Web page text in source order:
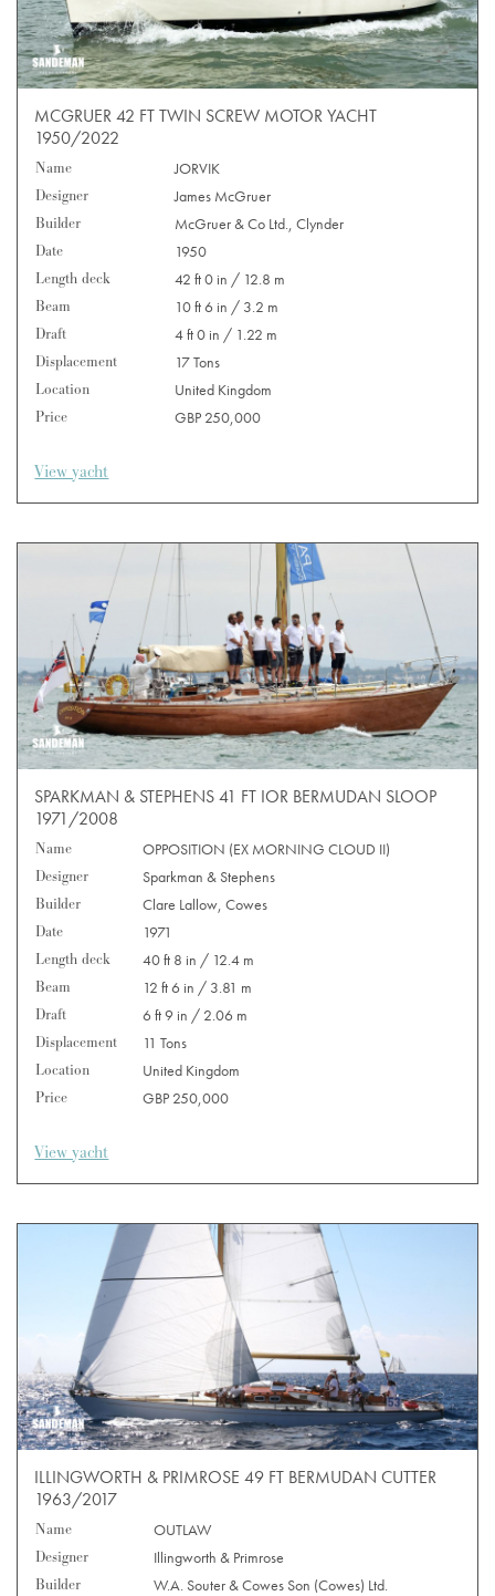
MCGRUER 42 FT TWIN SCREW MOTOR YACHT
1950/2022
Name
JORVIK
Designer
James McGruer
Builder
McGruer & Co Ltd., Clynder
Date
1950
Length deck
42 ft 0 in / 12.8 m
Beam
10 ft 6 in / 3.2 m
Draft
4 ft 0 in / 1.22 m
Displacement
17 Tons
Location
United Kingdom
Price
GBP 250,000
View yacht
SPARKMAN & STEPHENS 41 FT IOR BERMUDAN SLOOP
1971/2008
Name
OPPOSITION (EX MORNING CLOUD II)
Designer
Sparkman & Stephens
Builder
Clare Lallow, Cowes
Date
1971
Length deck
40 ft 8 in / 12.4 m
Beam
12 ft 6 in / 3.81 m
Draft
6 ft 9 in / 2.06 m
Displacement
11 Tons
Location
United Kingdom
Price
GBP 250,000
View yacht
ILLINGWORTH & PRIMROSE 49 FT BERMUDAN CUTTER
1963/2017
Name
OUTLAW
Designer
Illingworth & Primrose
Builder
W.A. Souter & Cowes Son (Cowes) Ltd.